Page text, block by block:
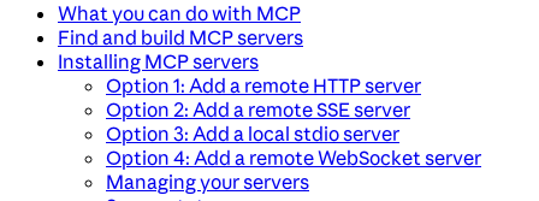
What you can do with MCP
Find and build MCP servers
Installing MCP servers
Option 1: Add a remote HTTP server
Option 2: Add a remote SSE server
Option 3: Add a local stdio server
Option 4: Add a remote WebSocket server
Managing your servers